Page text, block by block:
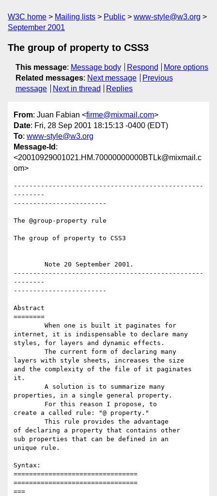
W3C home Mailing lists Public
www-style@w3.org
September 2001
The group of property to CSS3
This message: Message body Respond
More options
Related messages: Next message
Previous
message
Next in thread Replies
From: Juan Fabian <firme@mixmail.com>
Date: Fri, 28 Sep 2001 18:15:13 -0400 (EDT)
To: www-style@w3.org
Message-Id :
<20010929001021.HM.70000000000BTLk@mixmail.c
om>
-------------------------------------------------
--------
------------------------
The @group-property rule
The group of property to CSS3
-------------------------------------------------
--------
------------------------
Abstract
========
internet, it is indispensable to declare many
styles, for layers and dynamic effects.
layers with style sheets, increases the size
and the complexity of the file of it paginates
it.
properties, in a single general property.
create a called rule: "@ property."
of declaring a property that contains other
sub properties that can be defined in an
unique rule.
Syntax:
================================
================================
===